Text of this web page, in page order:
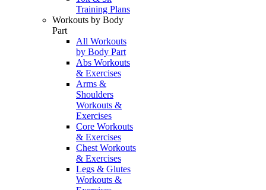
Training Plans
Workouts by Body
Part
All Workouts
by Body Part
Abs Workouts
& Exercises
Arms &
Shoulders
Workouts &
Exercises
Core Workouts
& Exercises
Chest Workouts
& Exercises
Legs & Glutes
Workouts &